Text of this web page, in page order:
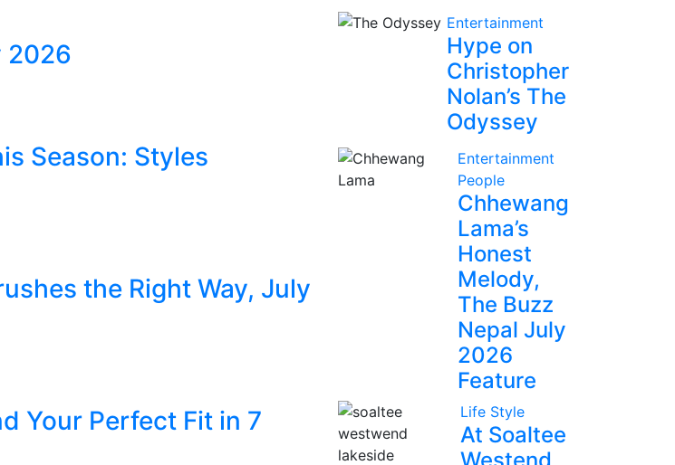
2026
Season: Styles
the Right Way, July
Your Perfect Fit in 7
Entertainment
Hype on
Christopher
Nolan’s The
Odyssey
Entertainment
People
Chhewang
Lama’s
Honest
Melody,
The Buzz
Nepal July
2026
Feature
Life Style
At Soaltee